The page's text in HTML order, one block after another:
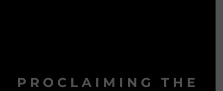
PROCLAIMING THE